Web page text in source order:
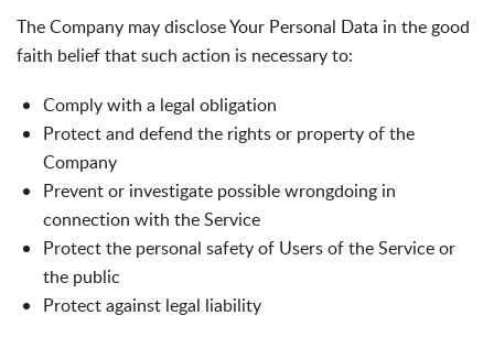
The Company may disclose Your Personal Data in the good
faith belief that such action is necessary to:
Comply with a legal obligation
Protect and defend the rights or property of the
Company
Prevent or investigate possible wrongdoing in
connection with the Service
Protect the personal safety of Users of the Service or
the public
Protect against legal liability